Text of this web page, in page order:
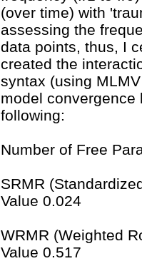
(over time) with
assessing the
data points, thus, I
created the
syntax (using
model convergence
following:
Number of Free
SRMR
Value 0.024
WRMR (Weighted
Value 0.517